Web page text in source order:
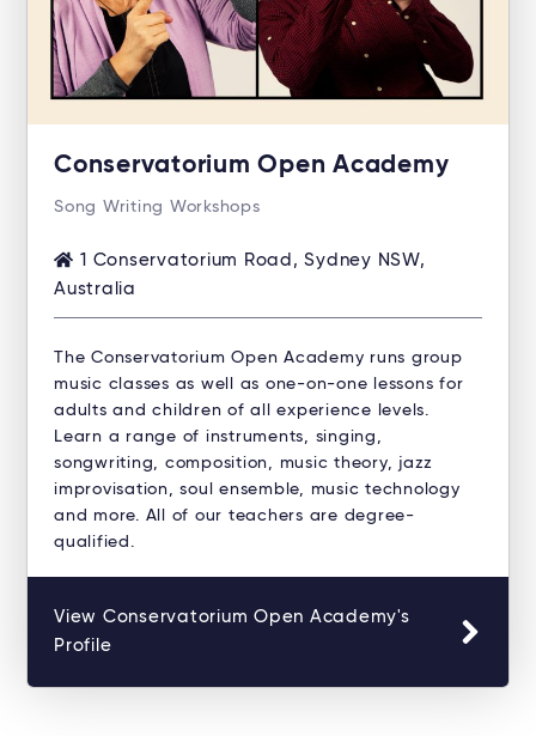
Conservatorium Open Academy
Song Writing Workshops
1 Conservatorium Road, Sydney NSW,
Australia
The Conservatorium Open Academy runs group
music classes as well as one-on-one lessons for
adults and children of all experience levels.
Learn a range of instruments, singing,
songwriting, composition, music theory, jazz
improvisation, soul ensemble, music technology
and more. All of our teachers are degree-
qualified.
View Conservatorium Open Academy's
Profile